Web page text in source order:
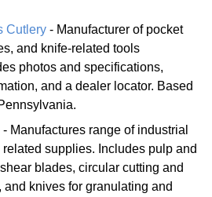
Cutlery - Manufacturer of pocket
and knife-related tools
photos and specifications,
and a dealer locator. Based
- Manufactures range of industrial
supplies. Includes pulp and
blades, circular cutting and
and knives for granulating and